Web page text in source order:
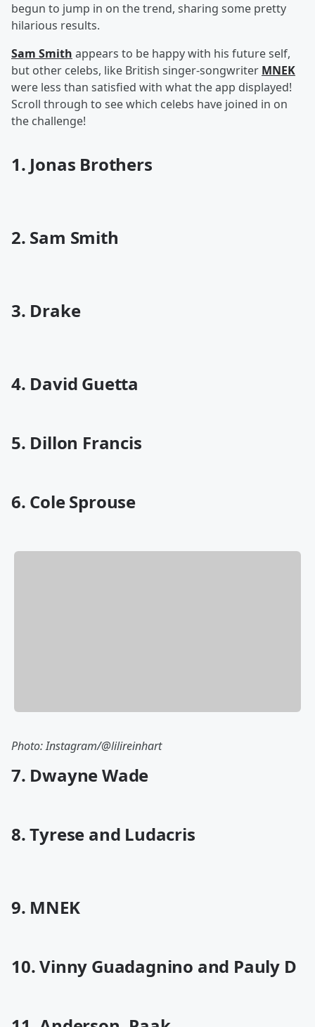
begun to jump in on the trend, sharing some pretty
hilarious results.
Sam Smith appears to be happy with his future self,
but other celebs, like British singer-songwriter MNEK
were less than satisfied with what the app displayed!
Scroll through to see which celebs have joined in on
the challenge!
1. Jonas Brothers
2. Sam Smith
3. Drake
4. David Guetta
5. Dillon Francis
6. Cole Sprouse
Photo: Instagram/@lilireinhart
7. Dwayne Wade
8. Tyrese and Ludacris
9. MNEK
10. Vinny Guadagnino and Pauly D